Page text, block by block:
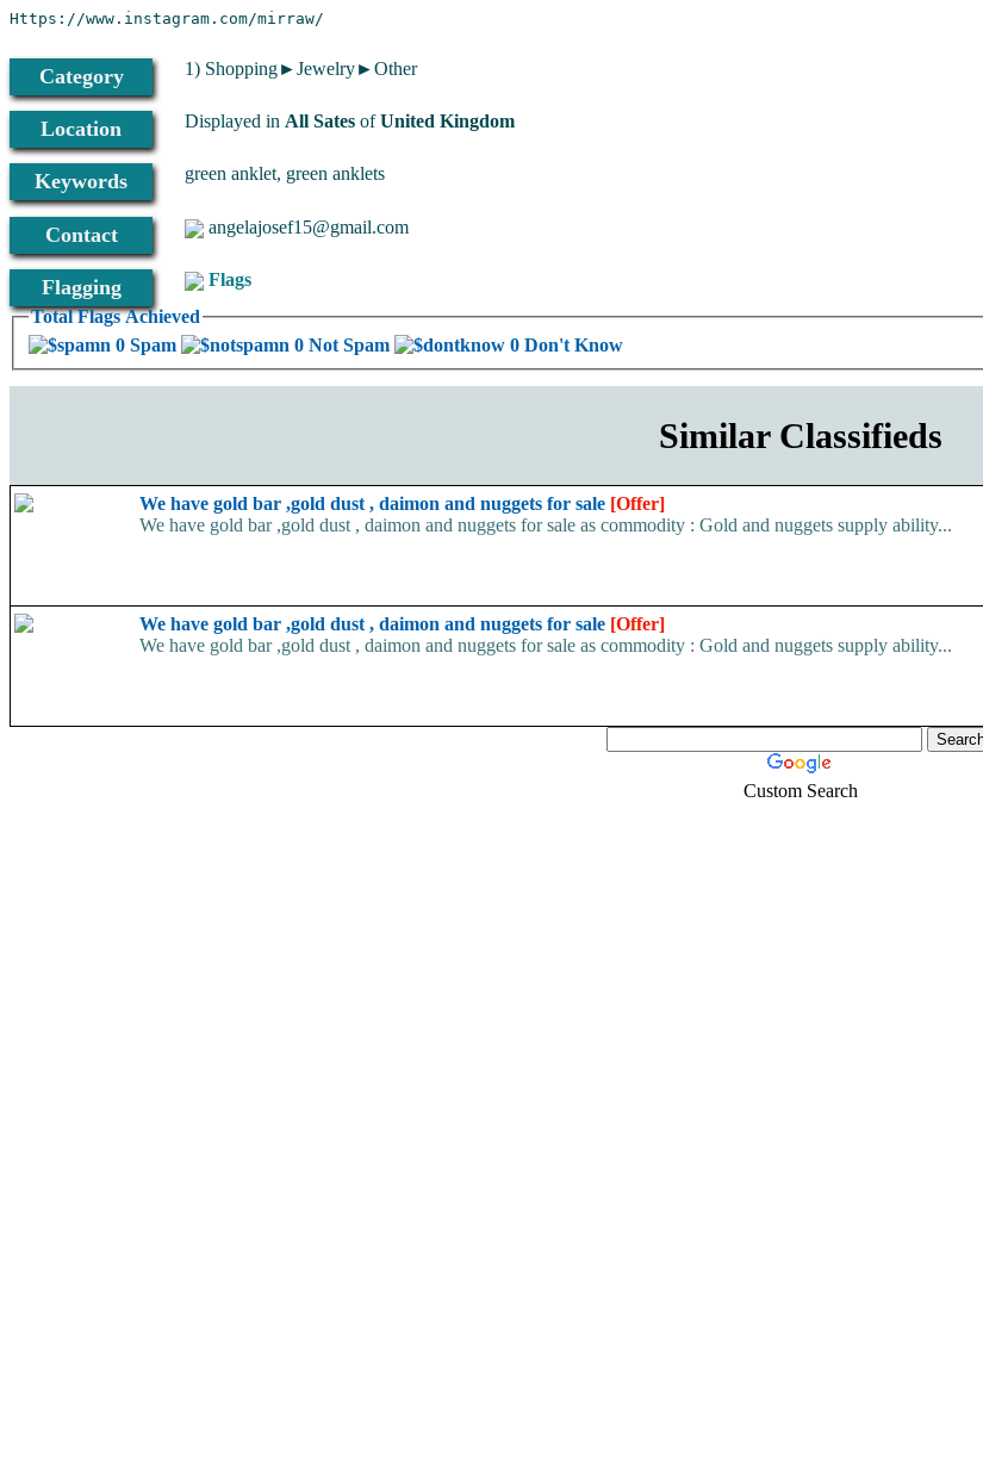
Https://www.instagram.com/mirraw/
Category 1) Shopping►Jewelry►Other
Location Displayed in All SatesofUnited Kingdom
Keywords green anklet, green anklets
Contact angelajosef15@gmail.com
Flagging
Total Flags Achieved
0 Spam
0 Not Spam 0 Don't Know
Flags
Similar Classifieds
We have gold bar ,gold dust , daimon and nuggets for sale [Offer]
We have gold bar ,gold dust , daimon and nuggets for sale as commodity : Gold and nuggets supply ability...
We have gold bar ,gold dust , daimon and nuggets for sale [Offer]
We have gold bar ,gold dust , daimon and nuggets for sale as commodity : Gold and nuggets supply ability...
Custom Search